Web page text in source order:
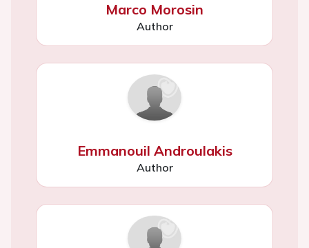
Marco Morosin
Author
Emmanouil Androulakis
Author